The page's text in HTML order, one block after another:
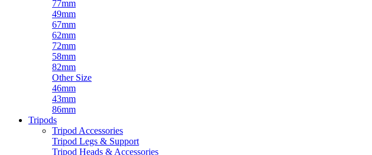
77mm
49mm
67mm
62mm
72mm
58mm
82mm
Other Size
46mm
43mm
86mm
Tripods
Tripod Accessories
Tripod Legs & Support
Tripod Heads & Accessories